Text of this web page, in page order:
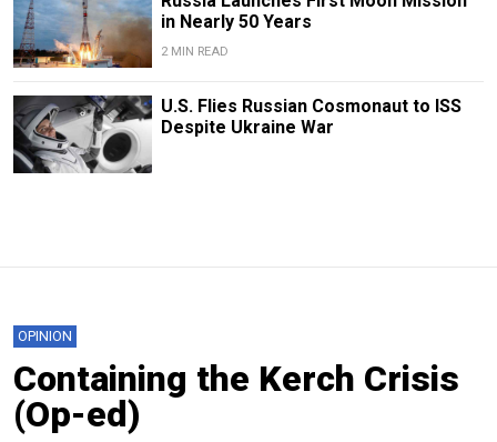
in Nearly 50 Years
2 MIN READ
U.S. Flies Russian Cosmonaut to ISS
Despite Ukraine War
OPINION
Containing the Kerch Crisis
(Op-ed)